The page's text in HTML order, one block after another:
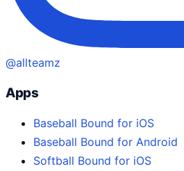
@allteamz
Apps
Baseball Bound for iOS
Baseball Bound for Android
Softball Bound for iOS